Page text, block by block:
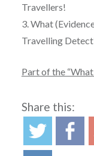
Travellers!
3. What
Travelling
Part of the
Share this: